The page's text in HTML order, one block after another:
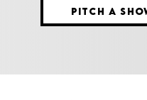
PITCH A